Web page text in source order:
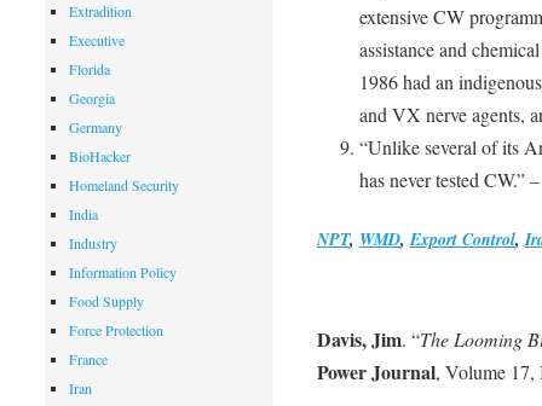
extensive CW
assistance and
1986 had an
and VX nerve agents,
“Unlike several of its
has never tested CW.”
NPT, WMD,Export Control,
Davis, Jim. “The Looming
Power Journal, Volume 17,
Extradition
Executive
Florida
Georgia
Germany
BioHacker
Homeland Security
India
Industry
Information Policy
Food Supply
Force Protection
France
Iran